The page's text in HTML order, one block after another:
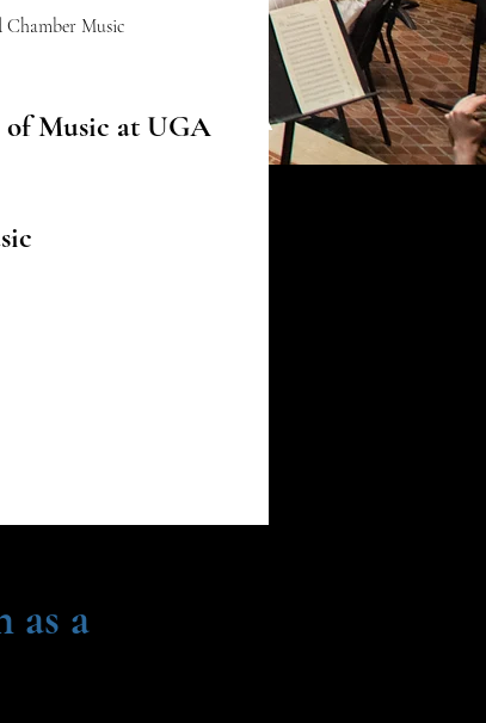
of Music at UGA
Music
of Music at UGA
as a